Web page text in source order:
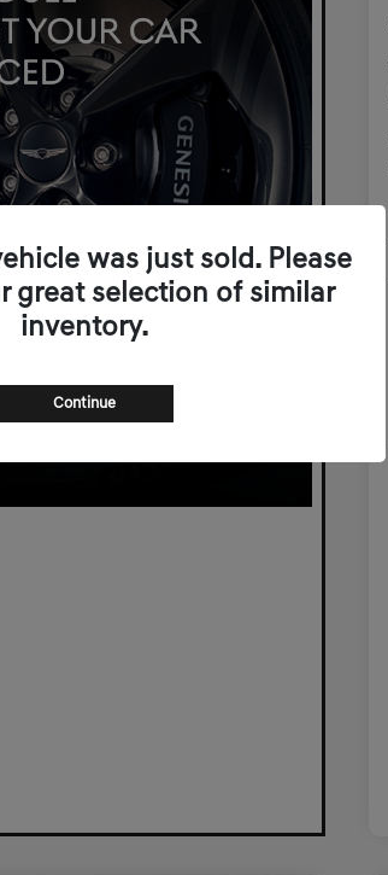
was just sold. Please
great selection of similar
inventory.
Continue